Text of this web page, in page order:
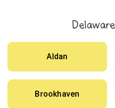
Aldan
Brookhaven